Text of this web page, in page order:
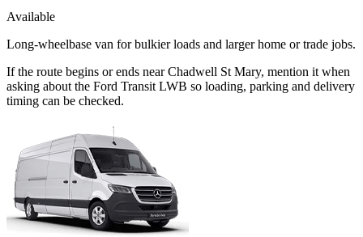
Available
Long-wheelbase van for bulkier loads and larger home or trade jobs.
If the route begins or ends near Chadwell St Mary, mention it when
asking about the Ford Transit LWB so loading, parking and delivery
timing can be checked.